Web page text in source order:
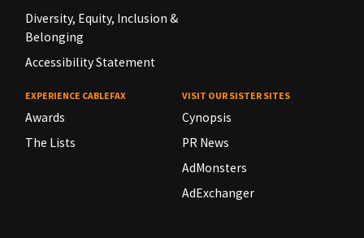
Diversity, Equity, Inclusion &
Belonging
Accessibility Statement
EXPERIENCE CABLEFAX
Awards
The Lists
VISIT OUR SISTER SITES
Cynopsis
PR News
AdMonsters
AdExchanger